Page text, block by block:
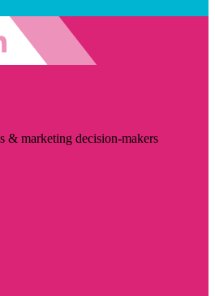
& marketing decision-makers